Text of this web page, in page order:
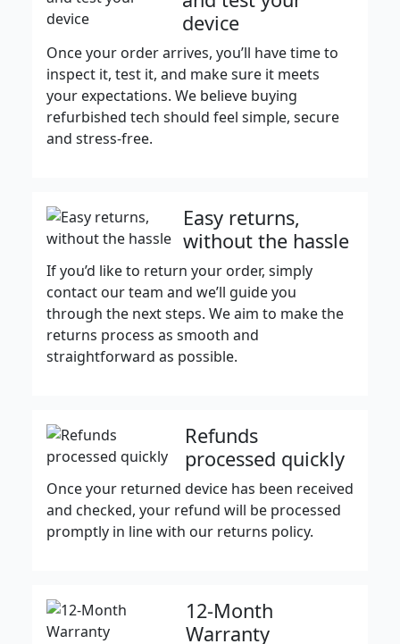
device
Once your order arrives, you’ll have time to
inspect it, test it, and make sure it meets
your expectations. We believe buying
refurbished tech should feel simple, secure
and stress-free.
Easy returns,
without the hassle
If you’d like to return your order, simply
contact our team and we’ll guide you
through the next steps. We aim to make the
returns process as smooth and
straightforward as possible.
Refunds
processed quickly
Once your returned device has been received
and checked, your refund will be processed
promptly in line with our returns policy.
12-Month
Warranty